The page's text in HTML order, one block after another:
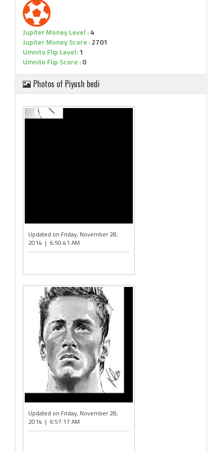
Jupiter Money Level :4
Jupiter Money Score :2701
Umnito Flip Level:1
Umnito Flip Score :0
Photos of Piyush bedi
Updated on Friday, November 28,
2014 | 6:50:41 AM
Updated on Friday, November 28,
2014 | 6:57:17 AM